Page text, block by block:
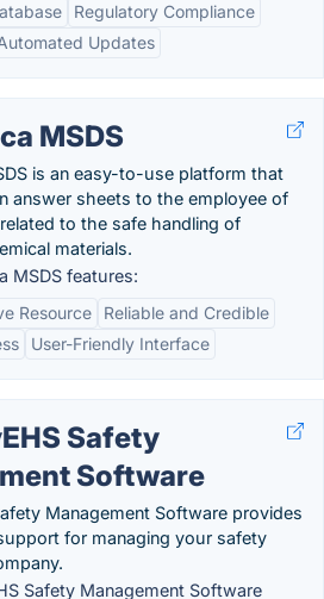
Regulatory Compliance
Updates
MSDS
is an easy-to-use platform that
answer sheets to the employee of
to the safe handling of
materials.
MSDS features:
Resource
Reliable and Credible
User-Friendly Interface
Safety
Software
Management Software provides
for managing your safety
Safety Management Software